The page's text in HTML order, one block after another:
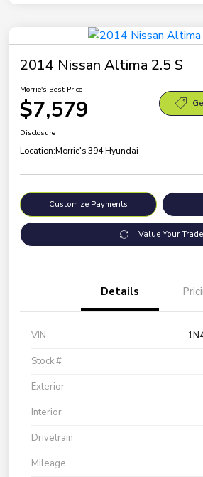
2014 Nissan Altima 2.5 S
Morrie's Best Price
$7,579
Disclosure
Location:Morrie's 394 Hyundai
Customize Payments
Value Your Trade
Details
VIN
Stock #
Exterior
Interior
Drivetrain
Mileage